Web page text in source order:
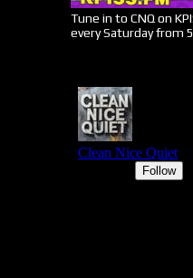
Tune in to CNQ on
every Saturday from